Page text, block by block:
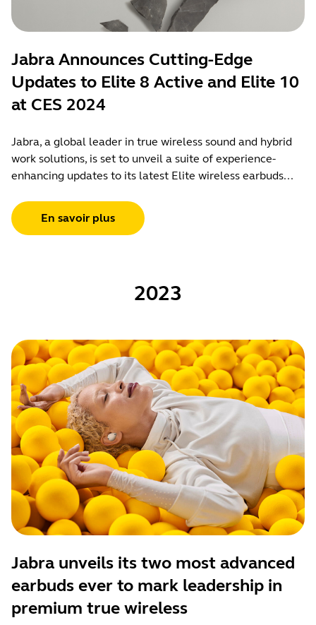
Jabra Announces Cutting-Edge
Updates to Elite 8 Active and Elite 10
at CES 2024
Jabra, a global leader in true wireless sound and hybrid
work solutions, is set to unveil a suite of experience-
enhancing updates to its latest Elite wireless earbuds...
En savoir plus
2023
Jabra unveils its two most advanced
earbuds ever to mark leadership in
premium true wireless